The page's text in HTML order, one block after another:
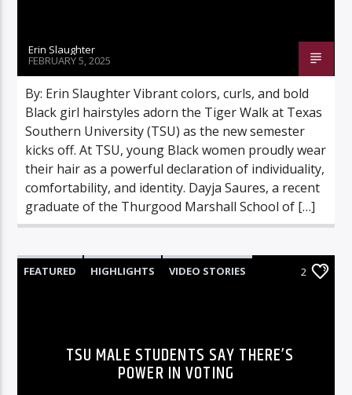
Erin Slaughter
FEBRUARY 5, 2025
By: Erin Slaughter Vibrant colors, curls, and bold
Black girl hairstyles adorn the Tiger Walk at Texas
Southern University (TSU) as the new semester
kicks off. At TSU, young Black women proudly wear
their hair as a powerful declaration of individuality,
comfortability, and identity. Dayja Saures, a recent
graduate of the Thurgood Marshall School of […]
FEATURED HIGHLIGHTS
VIDEO STORIES
2
TSU MALE STUDENTS SAY THERE’S
POWER IN VOTING